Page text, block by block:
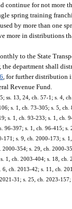
continue for not more
spring training
by more than one
more in distributions
to the State
the department shall
, for further distribution
Revenue Fund.
ss. 13, 24, ch. 57-1; s. 4,
s. 1, ch. 73-305; s. 5,
s. 1, ch. 93-233; s. 1, ch.
96-397; s. 1, ch. 96-415;
171; s. 9, ch. 2000-173; s.
354; s. 29, ch. 2000-
1, ch. 2003-404; s. 18,
ch. 2013-42; s. 11, ch.
31; s. 25, ch. 2023-